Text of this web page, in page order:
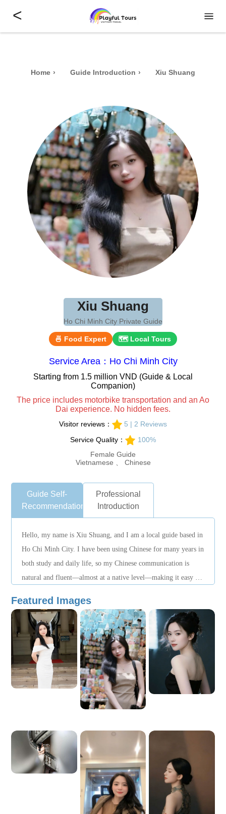
<
Home Guide Introduction Xiu Shuang
Xiu Shuang
Ho Chi Minh City Private Guide
🍜 Food Expert 🗺 Local Tours
Service Area：Ho Chi Minh City
Starting from 1.5 million VND (Guide & Local
Companion)
The price includes motorbike transportation and an Ao
Dai experience. No hidden fees.
Visitor reviews：
5 | 2 Reviews
Service Quality：
100%
Female Guide
Vietnamese 、 Chinese
Guide Self-
Recommendation
Professional
Introduction
Hello, my name is Xiu Shuang, and I am a local guide based in
Ho Chi Minh City. I have been using Chinese for many years in
both study and daily life, so my Chinese communication is
natural and fluent—almost at a native level—making it easy for
tours in Ho Chi Minh City, including cultural and historical
experiences, local cuisine exploration, and lifestyle-focused
routes. I work with care, punctuality, and patience, paying
close attention to itinerary details to ensure a relaxed,
reassuring, and well-structured travel experience. If you are
looking for a guide who communicates effortlessly in Chinese,
knows Ho Chi Minh City well, and offers reliable support, I
would be very happy to accompany you.
Featured Images